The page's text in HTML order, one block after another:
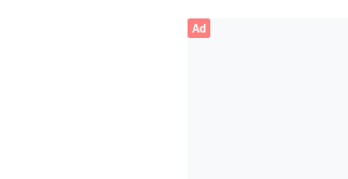
Ad